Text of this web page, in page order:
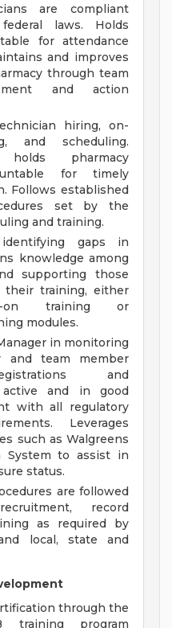
are compliant
laws. Holds
for attendance
and improves
through team
and action
hiring, on-
and scheduling.
pharmacy
for timely
Follows established
set by the
and training.
gaps in
knowledge among
supporting those
training, either
on training or
modules.
in monitoring
and team member
and
and in good
with all regulatory
Leverages
such as Walgreens
System to assist in
status.
are followed
record
as required by
local, state and
through the
training program